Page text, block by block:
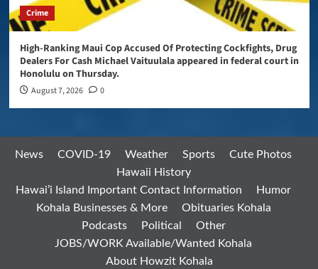
Crime
High-Ranking Maui Cop Accused Of Protecting Cockfights, Drug
Dealers For Cash Michael Vaituulala appeared in federal court in
Honolulu on Thursday.
August 7, 2026 0
News COVID-19 Weather Sports
Cute Photos
Hawaii History
Hawai’i Island Important Contact Information
Humor
Kohala Businesses & More
Obituaries Kohala
Podcasts
Political
Other
JOBS/WORK Available/Wanted Kohala
About Howzit Kohala